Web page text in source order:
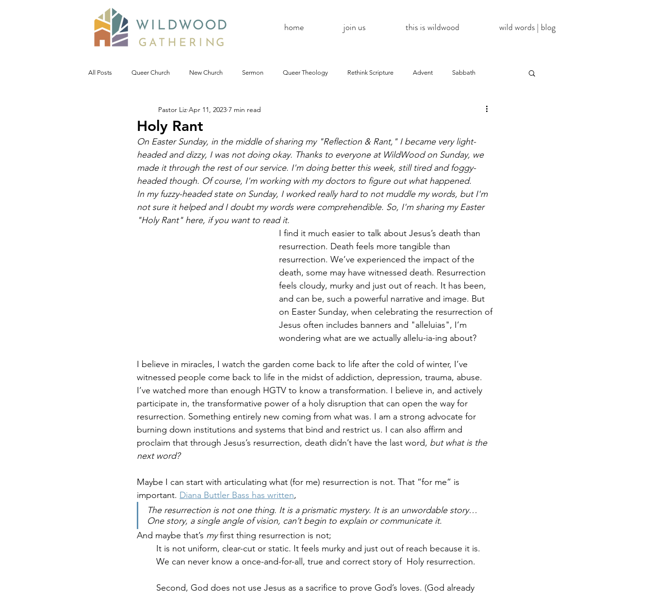
home join us this is wildwood wild words | blog
All Posts Queer Church New Church Sermon Queer Theology Rethink Scripture Advent Sabbath
Wild Reflections #CoBAC17
Seeking Words of Wisdom Wild Church inQUEERy Advent &amp; Christmas #BlackLivesMatter
Advent &amp; Christmas #Resistance #CoBAC17 WildWood Online #LifeInATImeOfCorona
Healing & Reclaiming Faith Sunday Gathering
Holy Rant
Pastor Liz Apr 11, 2023 7 min read
On Easter Sunday, in the middle of sharing my "Reflection & Rant," I became very light-
headed and dizzy, I was not doing okay. Thanks to everyone at WildWood on Sunday, we
made it through the rest of our service. I'm doing better this week, still tired and foggy-
headed though. Of course, I'm working with my doctors to figure out what happened.
In my fuzzy-headed state on Sunday, I worked really hard to not muddle my words, but I'm
not sure it helped and I doubt my words were comprehendible. So, I'm sharing my Easter
"Holy Rant" here, if you want to read it.
I find it much easier to talk about Jesus’s death than
resurrection. Death feels more tangible than
resurrection. We’ve experienced the impact of the
death, some may have witnessed death. Resurrection
feels cloudy, murky and just out of reach. It has been,
and can be, such a powerful narrative and image. But
on Easter Sunday, when celebrating the resurrection of
Jesus often includes banners and "alleluias", I’m
wondering what are we actually allelu-ia-ing about?
I believe in miracles, I watch the garden come back to life after the cold of winter, I’ve
witnessed people come back to life in the midst of addiction, depression, trauma, abuse.
I’ve watched more than enough HGTV to know a transformation. I believe in, and actively
participate in, the transformative power of a holy disruption that can open the way for
resurrection. Something entirely new coming from what was. I am a strong advocate for
burning down institutions and systems that bind and restrict us. I can also affirm and
proclaim that through Jesus’s resurrection, death didn’t have the last word, but what is the
next word?
Maybe I can start with articulating what (for me) resurrection is not. That “for me” is
important. Diana Buttler Bass has written,
The resurrection is not one thing. It is a prismatic mystery. It is an unwordable story…
One story, a single angle of vision, can’t begin to explain or communicate it.
And maybe that’s my first thing resurrection is not;
It is not uniform, clear-cut or static. It feels murky and just out of reach because it is.
We can never know a once-and-for-all, true and correct story of  Holy resurrection.
Second, God does not use Jesus as a sacrifice to prove God’s loves. (God already